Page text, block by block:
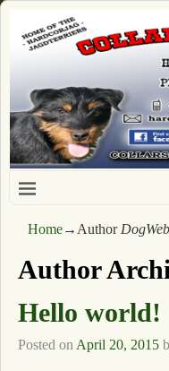
Home→Author
Author
Hello world!
Posted on April 20, 2015